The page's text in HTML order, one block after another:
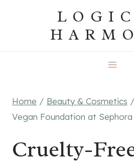
Home / Beauty & Cosmetics /
Vegan Foundation at Sephora
Cruelty-